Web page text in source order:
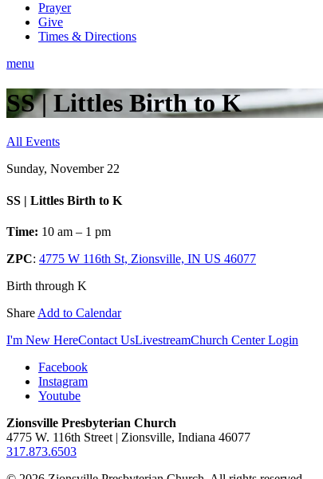
Prayer
Give
Times & Directions
menu
SS | Littles Birth to K
All Events
Sunday, November 22
SS | Littles Birth to K
Time: 10 am – 1 pm
ZPC: 4775 W 116th St, Zionsville, IN US 46077
Birth through K
Share Add to Calendar
I'm New HereContact UsLivestreamChurch Center Login
Facebook
Instagram
Youtube
Zionsville Presbyterian Church
4775 W. 116th Street | Zionsville, Indiana 46077
317.873.6503